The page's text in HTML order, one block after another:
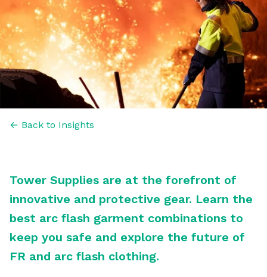
← Back to Insights
Tower Supplies are at the forefront of
innovative and protective gear. Learn the
best arc flash garment combinations to
keep you safe and explore the future of
FR and arc flash clothing.